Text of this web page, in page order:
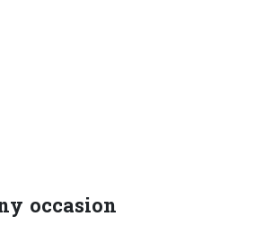
occasion